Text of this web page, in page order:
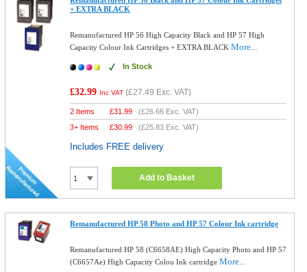
+ EXTRA BLACK
Remanufactured HP 56 High Capacity Black and HP 57 High
Capacity Colour Ink Cartridges + EXTRA BLACKMore...
In Stock
£32.99 Inc VAT (£27.49 Exc. VAT)
2 Items £31.99 (£26.66 Exc. VAT)
3+ Items
£30.99 (£25.83 Exc. VAT)
Includes FREE delivery
Add to Basket
Remanufactured HP 58 Photo and HP 57 Colour Ink cartridge
Remanufactured HP 58 (C6658AE) High Capacity Photo and HP 57
(C6657Ae) High Capacity Colou Ink cartridgeMore...